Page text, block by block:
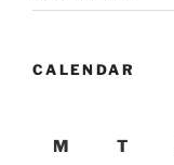
CALENDAR
M
T